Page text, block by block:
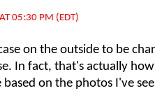
05:30 PM (EDT)
on the outside to be
In fact, that's actually
on the photos I've